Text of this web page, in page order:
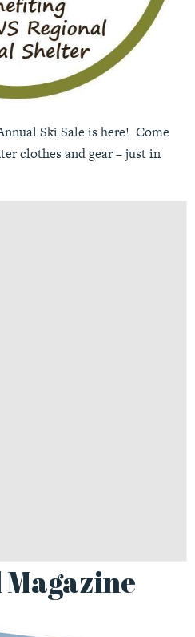
Ski Sale is here! Come
clothes and gear – just in